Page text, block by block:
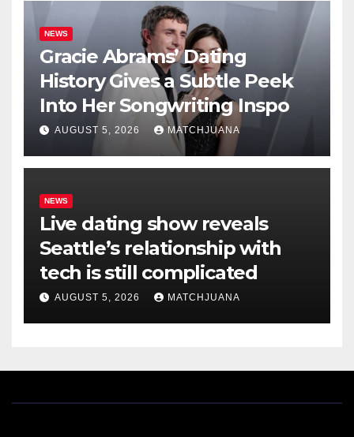
NEWS
Gracie Abrams’ Dating
History Gives a Subtle Peek
Into Her Songwriting Inspo
AUGUST 5, 2026 MATCHJUANA
NEWS
Live dating show reveals
Seattle’s relationship with
tech is still complicated
AUGUST 5, 2026 MATCHJUANA